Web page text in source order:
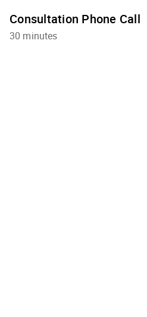
Consultation Phone Call
30 minutes